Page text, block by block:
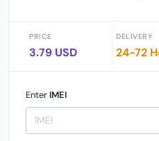
PRICE
3.79 USD
DELIVERY
24-72
Enter IMEI